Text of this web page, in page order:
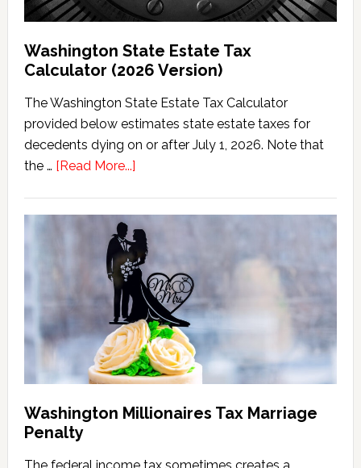
Washington State Estate Tax
Calculator (2026 Version)
The Washington State Estate Tax Calculator
provided below estimates state estate taxes for
decedents dying on or after July 1, 2026. Note that
the … [Read More...]about
Estate
Tax
Calculator
(2026
Version)
Washington Millionaires Tax Marriage
Penalty